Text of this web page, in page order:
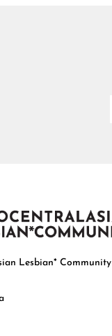
Lesbian* Community